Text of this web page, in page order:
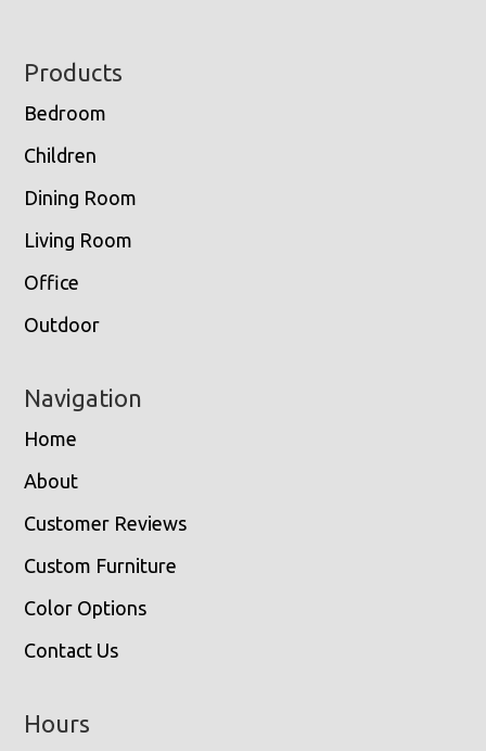
Footer
Products
Bedroom
Children
Dining Room
Living Room
Office
Outdoor
Navigation
Home
About
Customer Reviews
Custom Furniture
Color Options
Contact Us
Hours